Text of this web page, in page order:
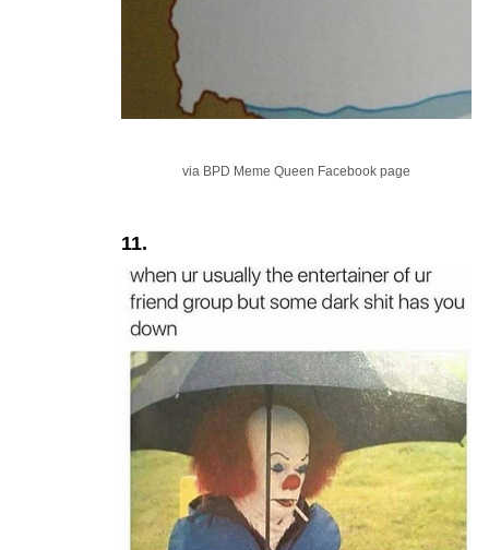
via BPD Meme Queen Facebook page
11.